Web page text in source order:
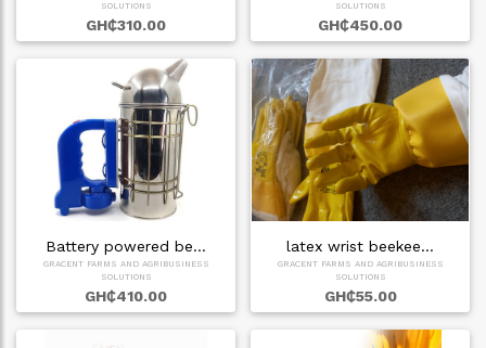
SOLUTIONS
GH₵310.00
SOLUTIONS
GH₵450.00
Battery powered be…
GRACENT FARMS AND AGRIBUSINESS
SOLUTIONS
GH₵410.00
latex wrist beekee…
GRACENT FARMS AND AGRIBUSINESS
SOLUTIONS
GH₵55.00